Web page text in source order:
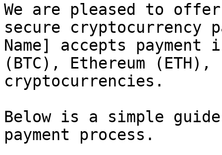
We are pleased to
secure cryptocurrency
Name] accepts
(BTC), Ethereum
cryptocurrencies.
Below is a simple
payment process.